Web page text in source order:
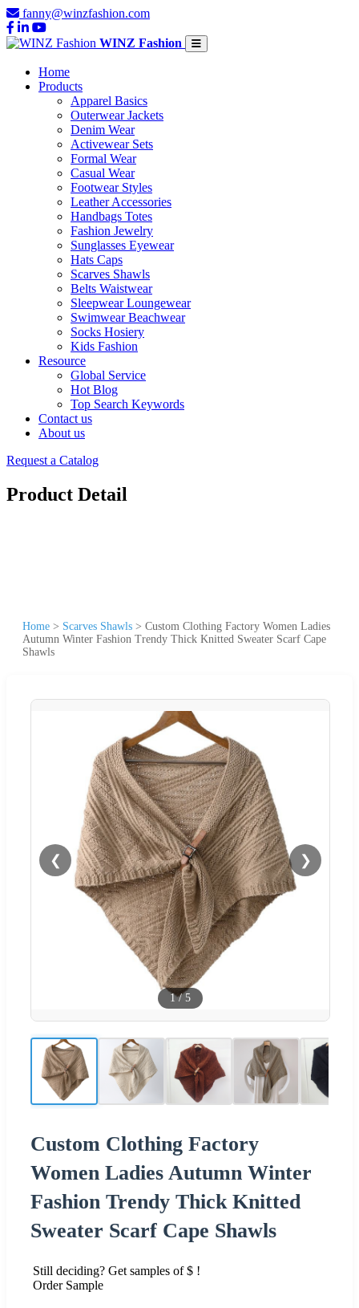
fanny@winzfashion.com
WINZ Fashion
Home
Products
Apparel Basics
Outerwear Jackets
Denim Wear
Activewear Sets
Formal Wear
Casual Wear
Footwear Styles
Leather Accessories
Handbags Totes
Fashion Jewelry
Sunglasses Eyewear
Hats Caps
Scarves Shawls
Belts Waistwear
Sleepwear Loungewear
Swimwear Beachwear
Socks Hosiery
Kids Fashion
Resource
Global Service
Hot Blog
Top Search Keywords
Contact us
About us
Request a Catalog
Product Detail
Home > Scarves Shawls > Custom Clothing Factory Women Ladies
Autumn Winter Fashion Trendy Thick Knitted Sweater Scarf Cape
Shawls
❮ ❯
1/5
Custom Clothing Factory
Women Ladies Autumn Winter
Fashion Trendy Thick Knitted
Sweater Scarf Cape Shawls
Still deciding? Get samples of $ !
Order Sample